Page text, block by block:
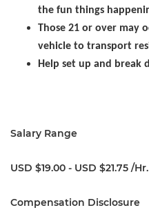
the fun things
Those 21 or over may
vehicle to transport
Help set up and break
Salary Range
USD $19.00 - USD $21.75 /Hr.
Compensation Disclosure